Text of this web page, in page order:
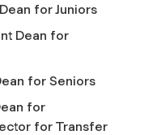
for Juniors
Dean for
for Seniors
for
for Transfer